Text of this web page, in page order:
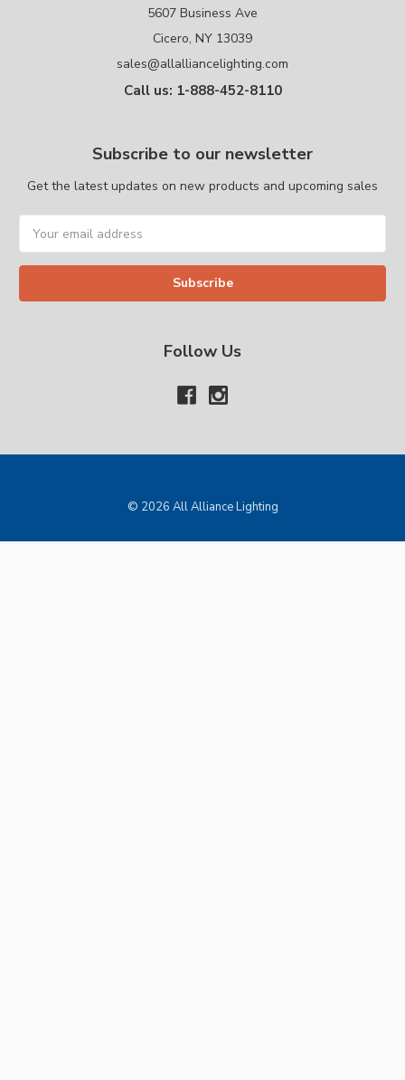
5607 Business Ave
Cicero, NY 13039
sales@allalliancelighting.com
Call us: 1-888-452-8110
Subscribe to our newsletter
Get the latest updates on new products and upcoming sales
Address
Follow Us
© 2026 All Alliance Lighting